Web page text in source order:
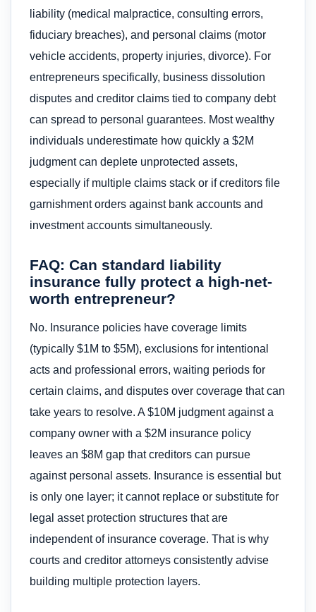
liability (medical malpractice, consulting errors,
fiduciary breaches), and personal claims (motor
vehicle accidents, property injuries, divorce). For
entrepreneurs specifically, business dissolution
disputes and creditor claims tied to company debt
can spread to personal guarantees. Most wealthy
individuals underestimate how quickly a $2M
judgment can deplete unprotected assets,
especially if multiple claims stack or if creditors file
garnishment orders against bank accounts and
investment accounts simultaneously.
FAQ: Can standard liability
insurance fully protect a high-net-
worth entrepreneur?
No. Insurance policies have coverage limits
(typically $1M to $5M), exclusions for intentional
acts and professional errors, waiting periods for
certain claims, and disputes over coverage that can
take years to resolve. A $10M judgment against a
company owner with a $2M insurance policy
leaves an $8M gap that creditors can pursue
against personal assets. Insurance is essential but
is only one layer; it cannot replace or substitute for
legal asset protection structures that are
independent of insurance coverage. That is why
courts and creditor attorneys consistently advise
building multiple protection layers.